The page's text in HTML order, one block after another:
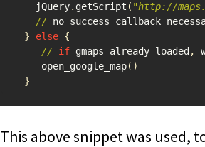
jQuery. getScript ( "http://
//
no success callback
}
else {
//
if gmaps already loaded ,
open_google_map()
}
This above snippet was used,